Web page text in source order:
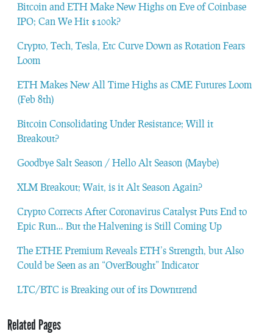
Bitcoin and ETH Make New Highs on Eve of Coinbase
IPO; Can We Hit $100k?
Crypto, Tech, Tesla, Etc Curve Down as Rotation Fears
Loom
ETH Makes New All Time Highs as CME Futures Loom
(Feb 8th)
Bitcoin Consolidating Under Resistance; Will it
Breakout?
Goodbye Salt Season / Hello Alt Season (Maybe)
XLM Breakout; Wait, is it Alt Season Again?
Crypto Corrects After Coronavirus Catalyst Puts End to
Epic Run… But the Halvening is Still Coming Up
The ETHE Premium Reveals ETH’s Strength, but Also
Could be Seen as an “OverBought” Indicator
LTC/BTC is Breaking out of its Downtrend
Related Pages